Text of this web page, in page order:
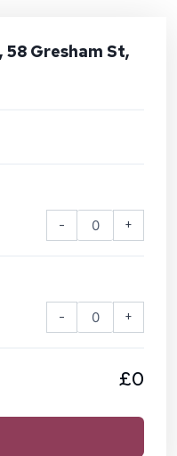
Gresham St,
- +
- +
£0